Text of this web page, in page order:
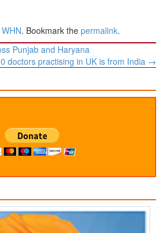
WHN. Bookmark the permalink.
Punjab and Haryana
doctors practising in UK is from India →